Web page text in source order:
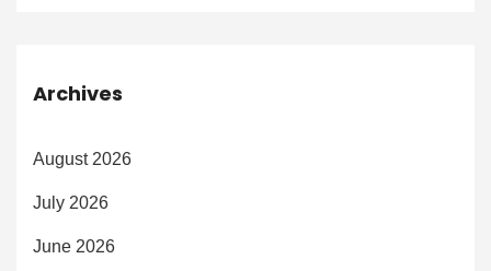
Archives
August 2026
July 2026
June 2026